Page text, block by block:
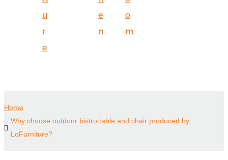
u
r
e
e
n
o
m
Home
Why choose outdoor bistro table and chair produced by
LoFurniture?